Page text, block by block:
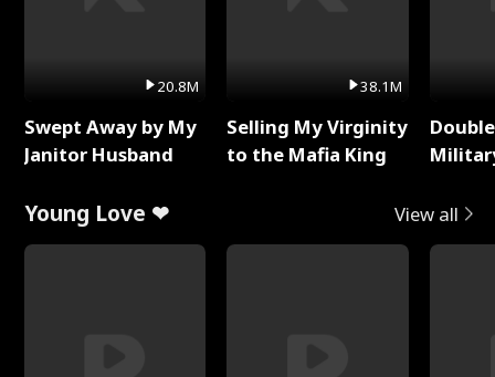
20.8M
Swept Away by My
Janitor Husband
38.1M
Selling My Virginity
to the Mafia King
Young Love ❤ View all